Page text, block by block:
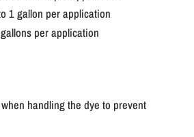
1 gallon per application
per application
handling the dye to prevent